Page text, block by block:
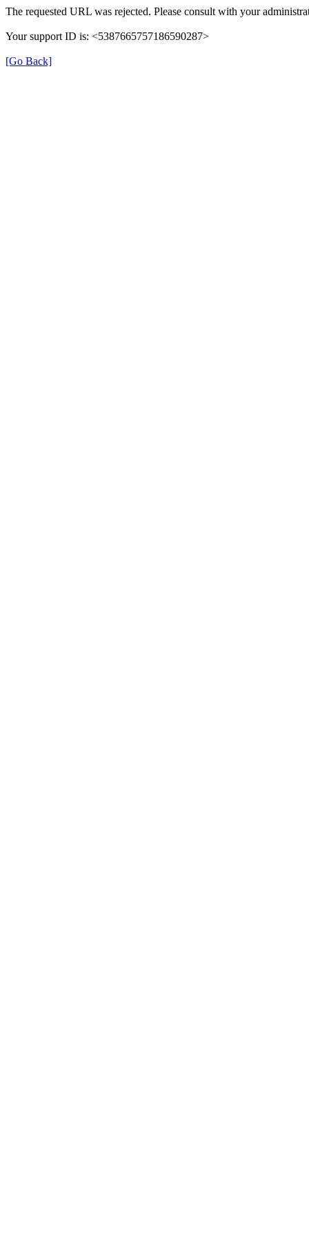
The requested URL was rejected. Please consult with your
Your support ID is: <5387665757186590287>
[Go Back]